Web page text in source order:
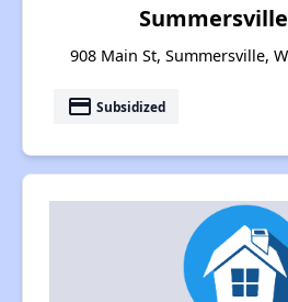
908 Main St, Summersville,
payment Subsidized